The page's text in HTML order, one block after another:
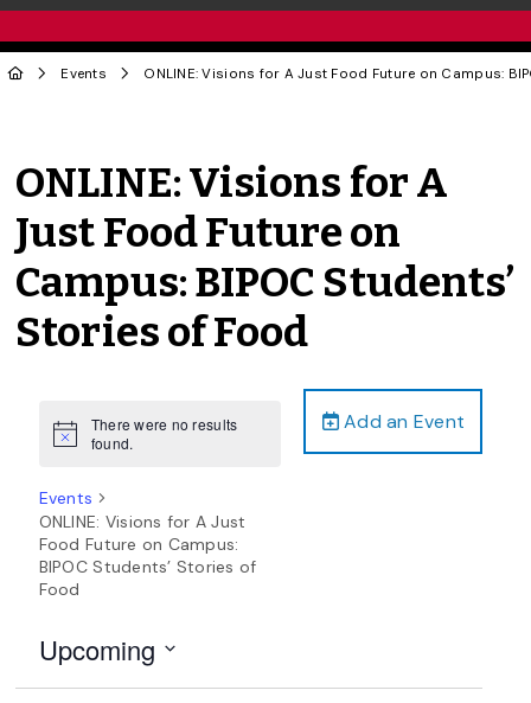
Events ONLINE: Visions for A Just Food Future on Campus:
ONLINE: Visions for A
Just Food Future on
Campus: BIPOC Students’
Stories of Food
Add an Event
Notice
There were no results
found.
Events
ONLINE: Visions for A Just
Food Future on Campus:
BIPOC Students’ Stories of
Food
Upcoming